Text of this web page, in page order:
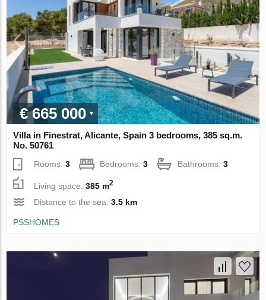
€ 665 000
Villa in Finestrat, Alicante, Spain 3 bedrooms, 385 sq.m.
No. 50761
Rooms:3 Bedrooms:3 Bathrooms:3
Living space:385 m2
Distance to the sea:3.5 km
PSSHOMES